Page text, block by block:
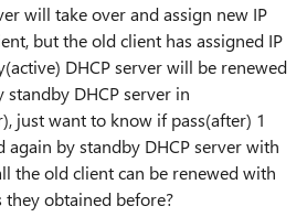
will take over and assign new IP
but the old client has assigned IP
DHCP server will be renewed
standby DHCP server in
just want to know if pass(after) 1
again by standby DHCP server with
the old client can be renewed with
they obtained before?